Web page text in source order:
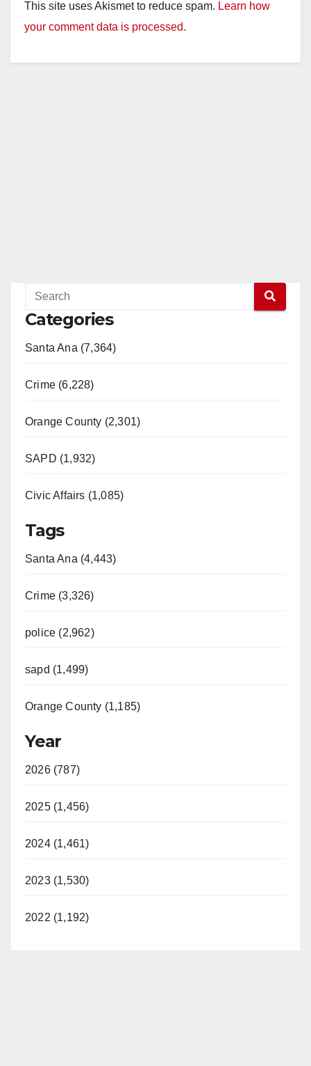
This site uses Akismet to reduce spam. Learn how
your comment data is processed.
Categories
Santa Ana (7,364)
Crime (6,228)
Orange County (2,301)
SAPD (1,932)
Civic Affairs (1,085)
Tags
Santa Ana (4,443)
Crime (3,326)
police (2,962)
sapd (1,499)
Orange County (1,185)
Year
2026 (787)
2025 (1,456)
2024 (1,461)
2023 (1,530)
2022 (1,192)